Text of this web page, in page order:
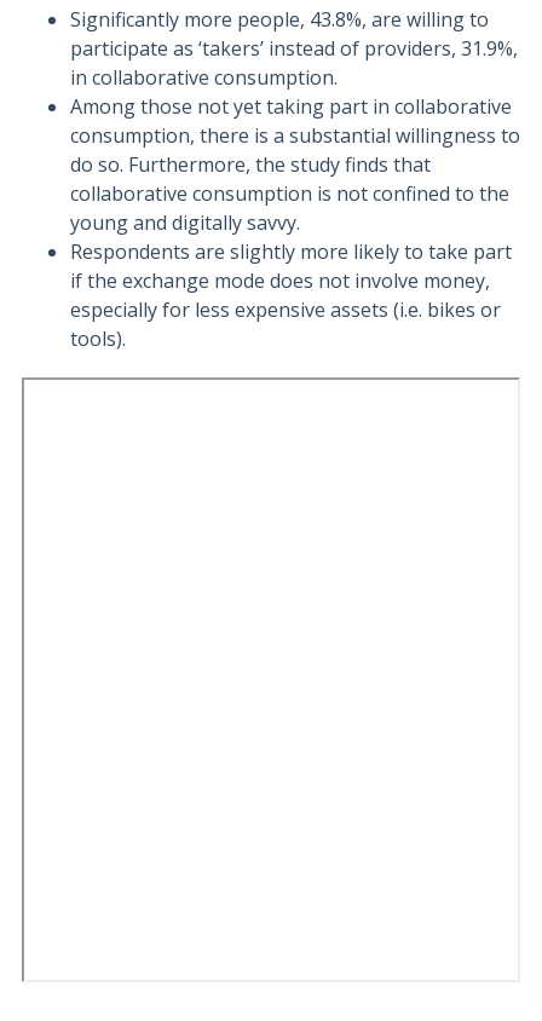
Significantly more people, 43.8%, are willing to
participate as ‘takers’ instead of providers, 31.9%,
in collaborative consumption.
Among those not yet taking part in collaborative
consumption, there is a substantial willingness to
do so. Furthermore, the study finds that
collaborative consumption is not confined to the
young and digitally savvy.
Respondents are slightly more likely to take part
if the exchange mode does not involve money,
especially for less expensive assets (i.e. bikes or
tools).